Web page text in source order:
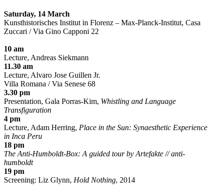
Saturday, 14 March
Kunsthistorisches Institut in Florenz – Max-Planck-Institut, Casa
Zuccari / Via Gino Capponi 22
10 am
Lecture, Andreas Siekmann
11.30 am
Lecture, Alvaro Jose Guillen Jr.
Villa Romana / Via Senese 68
3.30 pm
Presentation, Gala Porras-Kim, Whistling and Language
Transfiguration
4 pm
Lecture, Adam Herring, Place in the Sun: Synaesthetic Experience
in Inca Peru
18 pm
The Anti-Humboldt-Box: A guided tour by Artefakte // anti-
humboldt
19 pm
Screening: Liz Glynn, Hold Nothing, 2014